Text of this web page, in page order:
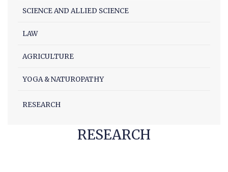
Notice
SCIENCE AND ALLIED SCIENCE
LAW
AGRICULTURE
YOGA & NATUROPATHY
RESEARCH
RESEARCH